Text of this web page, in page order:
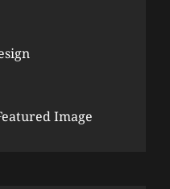
Image